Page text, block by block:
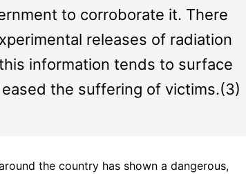
to corroborate it. There
releases of radiation
information tends to surface
the suffering of victims.(3)
the country has shown a dangerous,